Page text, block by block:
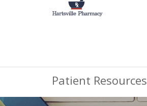
Patient Resources